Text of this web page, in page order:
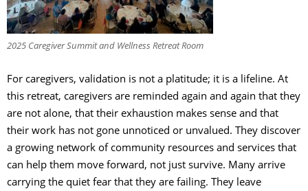
2025 Caregiver Summit and Wellness Retreat Room
For caregivers, validation is not a platitude; it is a lifeline. At
this retreat, caregivers are reminded again and again that they
are not alone, that their exhaustion makes sense and that
their work has not gone unnoticed or unvalued. They discover
a growing network of community resources and services that
can help them move forward, not just survive. Many arrive
carrying the quiet fear that they are failing. They leave